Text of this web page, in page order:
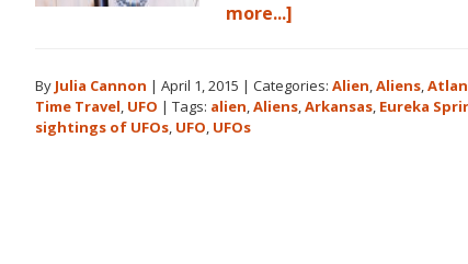
more...]
and
the
By Julia Cannon | April 1, 2015 | Categories: Alien,Aliens,
Time Travel, UFO | Tags: alien,Aliens,Arkansas, Eureka
sightings of UFOs, UFO, UFOs